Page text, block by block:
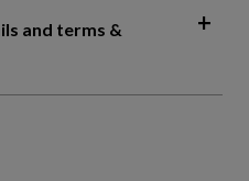
and terms &